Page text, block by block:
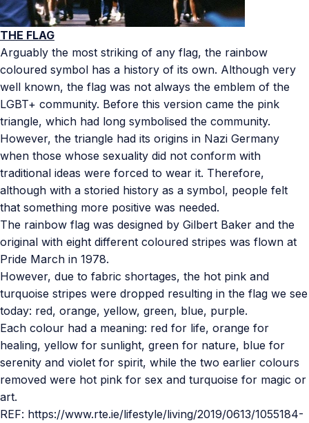
THE FLAG
Arguably the most striking of any flag, the rainbow
coloured symbol has a history of its own. Although very
well known, the flag was not always the emblem of the
LGBT+ community. Before this version came the pink
triangle, which had long symbolised the community.
However, the triangle had its origins in Nazi Germany
when those whose sexuality did not conform with
traditional ideas were forced to wear it. Therefore,
although with a storied history as a symbol, people felt
that something more positive was needed.
The rainbow flag was designed by Gilbert Baker and the
original with eight different coloured stripes was flown at
Pride March in 1978.
However, due to fabric shortages, the hot pink and
turquoise stripes were dropped resulting in the flag we see
today: red, orange, yellow, green, blue, purple.
Each colour had a meaning: red for life, orange for
healing, yellow for sunlight, green for nature, blue for
serenity and violet for spirit, while the two earlier colours
removed were hot pink for sex and turquoise for magic or
art.
REF: https://www.rte.ie/lifestyle/living/2019/0613/1055184-